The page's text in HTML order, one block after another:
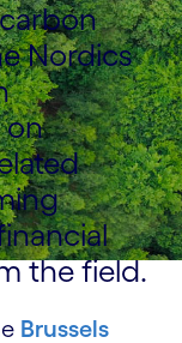
Nordics
on
the field.
Brussels